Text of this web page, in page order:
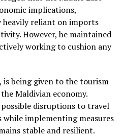
implications,
reliant on imports
However, he maintained
working to cushion any
is being given to the tourism
Maldivian economy.
disruptions to travel
implementing measures
stable and resilient.